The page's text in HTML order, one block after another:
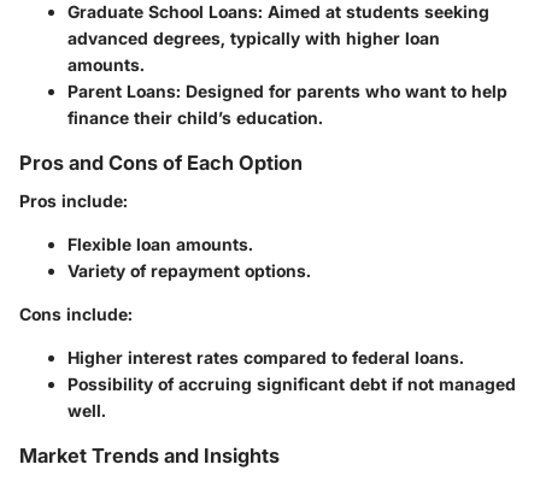
Graduate School Loans: Aimed at students seeking
advanced degrees, typically with higher loan
amounts.
Parent Loans: Designed for parents who want to help
finance their child’s education.
Pros and Cons of Each Option
Pros include:
Flexible loan amounts.
Variety of repayment options.
Cons include:
Higher interest rates compared to federal loans.
Possibility of accruing significant debt if not managed
well.
Market Trends and Insights